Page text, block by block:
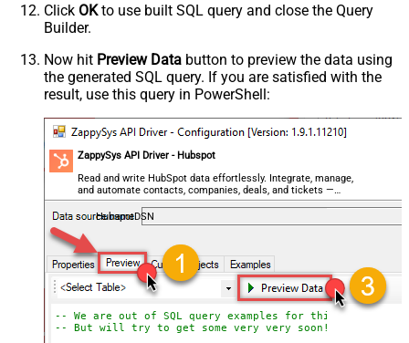
Click OKto use built SQL query and close the Query
Builder.
Now hit Preview Data button to preview the data using
the generated SQL query. If you are satisfied with the
result, use this query in PowerShell:
ZappySys API Driver - Hubspot
Read and write HubSpot data effortlessly. Integrate, manage,
and automate contacts, companies, deals, and tickets —
almost no coding required.
HubspotDSN
-- We are out of SQL query examples for this Endpoint,
-- But will try to get some very very soon!